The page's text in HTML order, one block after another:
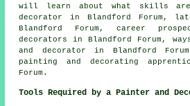
will learn about what skills
decorator in Blandford Forum,
Blandford Forum, career
decorators in Blandford Forum,
and decorator in Blandford
painting and decorating
Forum.
Tools Required by a Painter and